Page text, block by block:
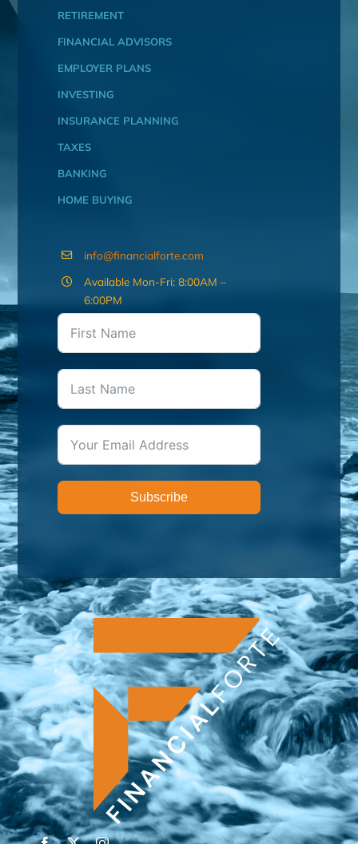
RETIREMENT
FINANCIAL ADVISORS
EMPLOYER PLANS
INVESTING
INSURANCE PLANNING
TAXES
BANKING
HOME BUYING
info@financialforte.com
Available Mon-Fri: 8:00AM –
6:00PM
Subscribe